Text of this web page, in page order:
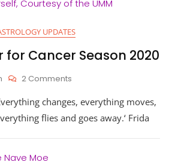
UPDATES
Cancer Season 2020
2 Comments
Planner
For
Cancer
Season
changes, everything moves,
flies and goes away.‘ Frida